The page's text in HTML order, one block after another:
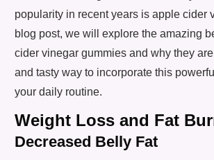
popularity in recent years is apple cider
blog post, we will explore the amazing
cider vinegar gummies and why they
and tasty way to incorporate this
your daily routine.
Weight Loss and Fat
Decreased Belly Fat